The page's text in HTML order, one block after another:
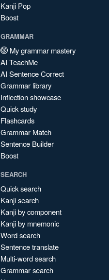
Kanji Pop
Boost
GRAMMAR
My grammar mastery
AI TeachMe
AI Sentence Correct
Grammar library
Inflection showcase
Quick study
Flashcards
Grammar Match
Sentence Builder
Boost
SEARCH
Quick search
Kanji search
Kanji by component
Kanji by mnemonic
Word search
Sentence translate
Multi-word search
Grammar search